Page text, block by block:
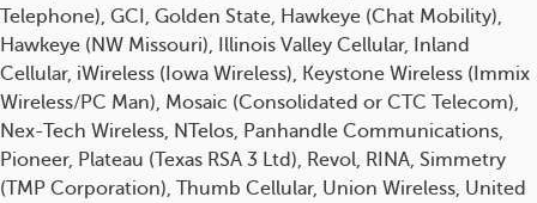
Telephone), GCI, Golden State, Hawkeye (Chat Mobility),
Hawkeye (NW Missouri), Illinois Valley Cellular, Inland
Cellular, iWireless (Iowa Wireless), Keystone Wireless (Immix
Wireless/PC Man), Mosaic (Consolidated or CTC Telecom),
Nex-Tech Wireless, NTelos, Panhandle Communications,
Pioneer, Plateau (Texas RSA 3 Ltd), Revol, RINA, Simmetry
(TMP Corporation), Thumb Cellular, Union Wireless, United